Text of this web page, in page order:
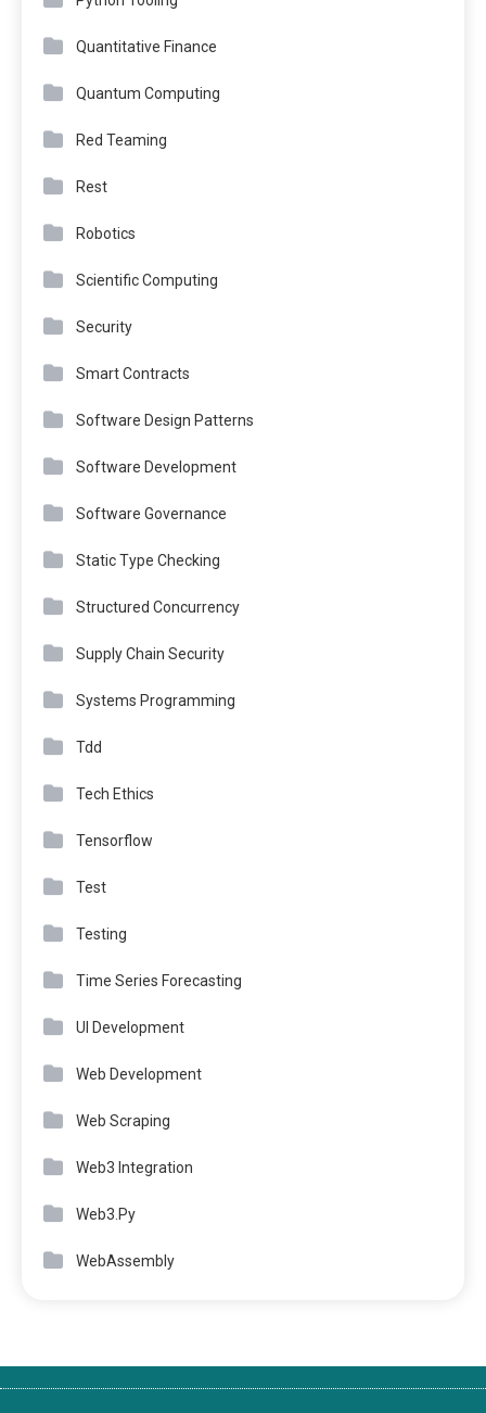
Quantitative Finance
Quantum Computing
Red Teaming
Rest
Robotics
Scientific Computing
Security
Smart Contracts
Software Design Patterns
Software Development
Software Governance
Static Type Checking
Structured Concurrency
Supply Chain Security
Systems Programming
Tdd
Tech Ethics
Tensorflow
Test
Testing
Time Series Forecasting
UI Development
Web Development
Web Scraping
Web3 Integration
Web3.Py
WebAssembly